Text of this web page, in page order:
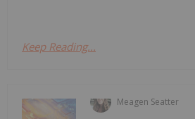
Keep Reading...
Meagen Seatter